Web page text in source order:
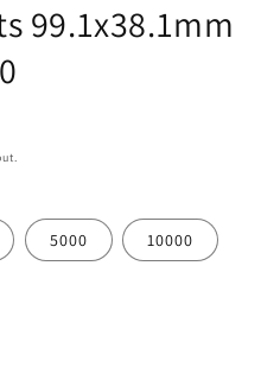
99.1x38.1mm
5000 10000